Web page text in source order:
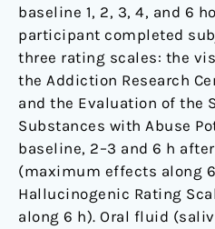
baseline 1, 2, 3, 4, and 6
participant completed
three rating scales: the
the Addiction Research
and the Evaluation of the
Substances with Abuse
baseline, 2–3 and 6 h
(maximum effects along
Hallucinogenic Rating
along 6 h). Oral fluid